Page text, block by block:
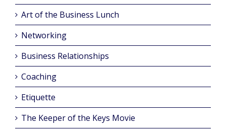
Art of the Business Lunch
Networking
Business Relationships
Coaching
Etiquette
The Keeper of the Keys Movie